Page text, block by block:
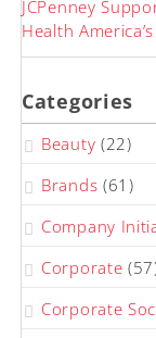
JCPenney
Health
Categories
Beauty (22)
Brands (61)
Company
Corporate
Corporate